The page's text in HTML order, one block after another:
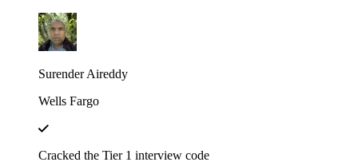
prompt engineering principles.
Surender Aireddy
Wells Fargo
Cracked the Tier 1 interview code